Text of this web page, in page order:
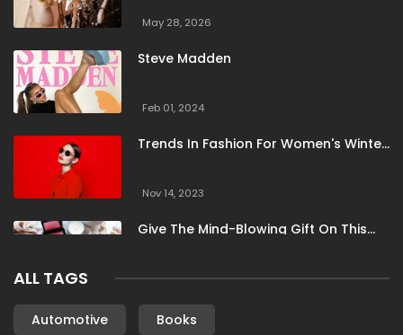
May 28, 2026
Steve Madden
Feb 01, 2024
Trends In Fashion For Women's Winter
Nov 14, 2023
Give The Mind-Blowing Gift On This
Nov 13, 2023
Stunning Bloomingdale Dresses For
Formal To Casual Occasions
ALL TAGS
Automotive Books